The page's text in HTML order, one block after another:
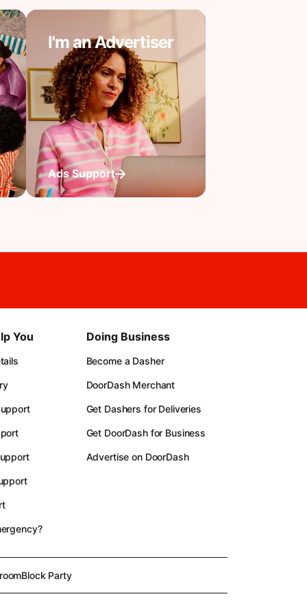
I'm an Advertiser
Ads Support
You Doing Business
Become a Dasher
DoorDash Merchant
Get Dashers for Deliveries
Get DoorDash for Business
Advertise on DoorDash
Block Party